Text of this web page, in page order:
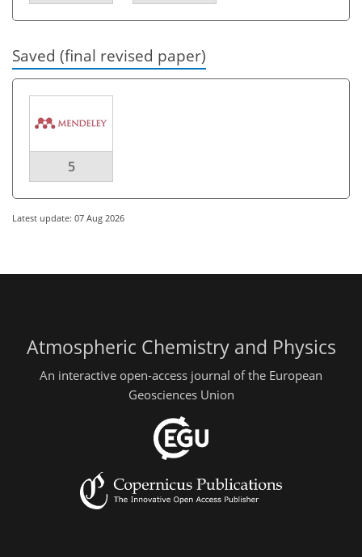
Saved (final revised paper)
5
Latest update: 07 Aug 2026
Atmospheric Chemistry and Physics
An interactive open-access journal of the European
Geosciences Union